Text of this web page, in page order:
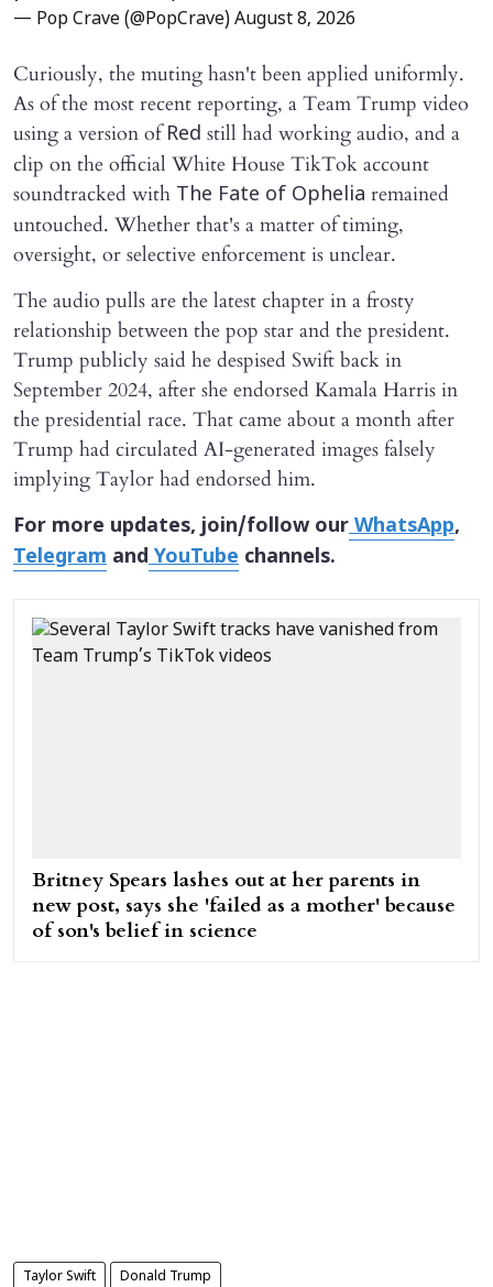
— Pop Crave (@PopCrave) August 8, 2026
Curiously, the muting hasn't been applied uniformly.
As of the most recent reporting, a Team Trump video
using a version ofRed still had working audio, and a
clip on the official White House TikTok account
soundtracked with The Fate of Ophelia remained
untouched. Whether that's a matter of timing,
oversight, or selective enforcement is unclear.
The audio pulls are the latest chapter in a frosty
relationship between the pop star and the president.
Trump publicly said he despised Swift back in
September 2024, after she endorsed Kamala Harris in
the presidential race. That came about a month after
Trump had circulated AI-generated images falsely
implying Taylor had endorsed him.
For more updates, join/follow ourWhatsApp,
Telegram andYouTube channels.
Britney Spears lashes out at her parents in
new post, says she 'failed as a mother' because
of son's belief in science
Taylor Swift Donald Trump